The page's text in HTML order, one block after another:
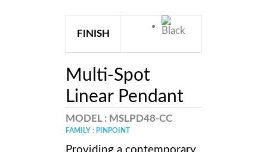
FINISH
Multi-Spot
Linear Pendant
MODEL : MSLPD48-CC
FAMILY : PINPOINT